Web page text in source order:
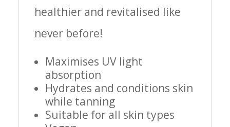
healthier and revitalised like
never before!
Maximises UV light
absorption
Hydrates and conditions skin
while tanning
Suitable for all skin types